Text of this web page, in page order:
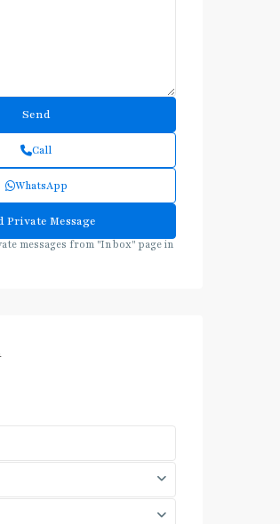
Call
WhatsApp
messages from "Inbox" page in